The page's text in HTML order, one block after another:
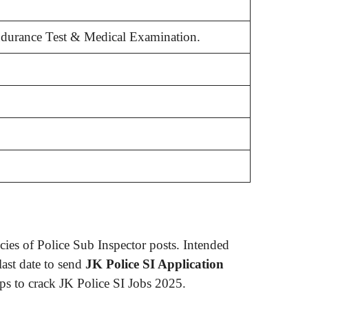
Test & Medical Examination.
of Police Sub Inspector posts. Intended
date to send JK Police SI Application
to crack JK Police SI Jobs 2025.